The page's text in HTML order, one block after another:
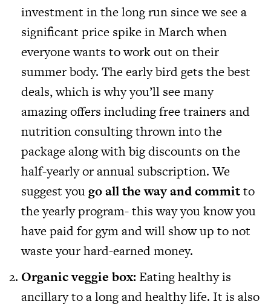
investment in the long run since we see a
significant price spike in March when
everyone wants to work out on their
summer body. The early bird gets the best
deals, which is why you’ll see many
amazing offers including free trainers and
nutrition consulting thrown into the
package along with big discounts on the
half-yearly or annual subscription. We
suggest yougo all the way and committo
the yearly program- this way you know you
have paid for gym and will show up to not
waste your hard-earned money.
Organic veggie box: Eating healthy is
ancillary to a long and healthy life. It is also